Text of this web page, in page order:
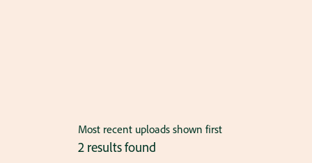
Most recent uploads shown first
2 results found